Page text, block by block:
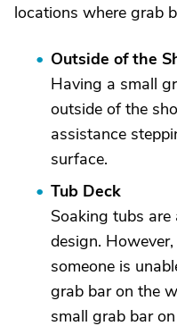
locations where grab
Outside of the
Having a small
outside of the
assistance
surface.
Tub Deck
Soaking tubs
design.
someone is
grab bar on the
small grab bar